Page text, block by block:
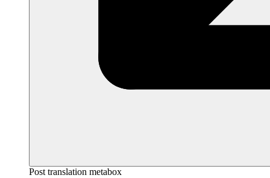
Post translation metabox